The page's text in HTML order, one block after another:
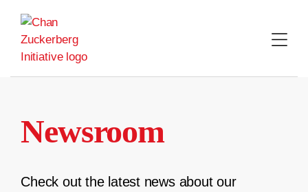
content
Newsroom
Check out the latest news about our